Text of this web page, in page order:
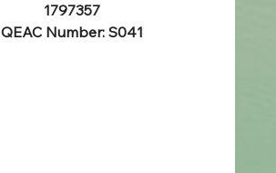
1797357
QEAC Number: S041